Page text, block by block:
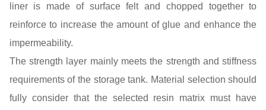
liner is made of surface felt and chopped together to
reinforce to increase the amount of glue and enhance the
impermeability.
The strength layer mainly meets the strength and stiffness
requirements of the storage tank. Material selection should
fully consider that the selected resin matrix must have